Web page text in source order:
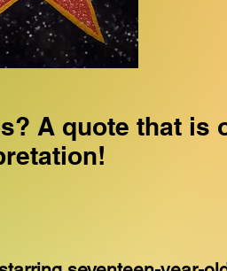
A quote that is